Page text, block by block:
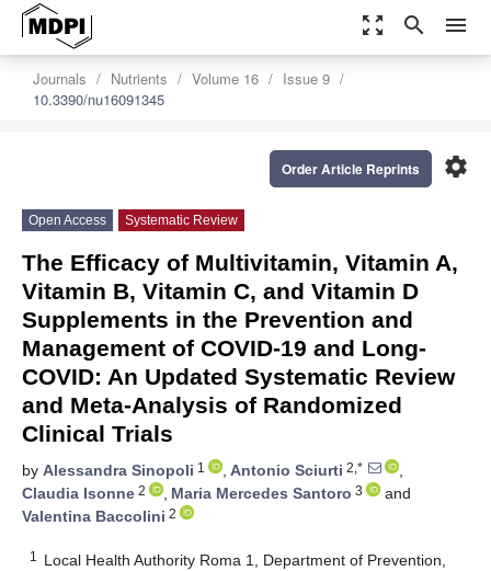
zoom_out_map search menu
Journals Nutrients Volume 16
Issue 9
10.3390/nu16091345
settings
Order Article Reprints
Open Access Systematic Review
The Efficacy of Multivitamin, Vitamin A,
Vitamin B, Vitamin C, and Vitamin D
Supplements in the Prevention and
Management of COVID-19 and Long-
COVID: An Updated Systematic Review
and Meta-Analysis of Randomized
Clinical Trials
by Alessandra Sinopoli 1 , Antonio Sciurti 2,*
,
Claudia Isonne 2 , Maria Mercedes Santoro 3
and
Valentina Baccolini 2
1
Local Health Authority Roma 1, Department of Prevention,